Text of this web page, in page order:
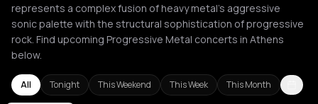
represents a complex fusion of heavy metal's aggressive
sonic palette with the structural sophistication of progressive
rock. Find upcoming Progressive Metal concerts in Athens
below.
All Tonight This Weekend This Week This Month